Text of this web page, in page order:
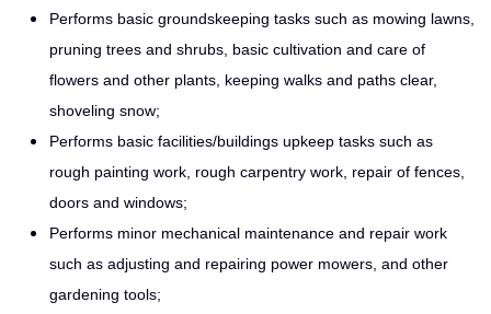
Performs basic groundskeeping tasks such as mowing lawns,
pruning trees and shrubs, basic cultivation and care of
flowers and other plants, keeping walks and paths clear,
shoveling snow;
Performs basic facilities/buildings upkeep tasks such as
rough painting work, rough carpentry work, repair of fences,
doors and windows;
Performs minor mechanical maintenance and repair work
such as adjusting and repairing power mowers, and other
gardening tools;